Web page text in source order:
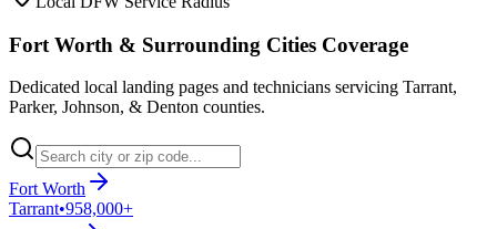
Fort Worth & Surrounding Cities Coverage
Dedicated local landing pages and technicians servicing Tarrant,
Parker, Johnson, & Denton counties.
Fort Worth
Tarrant•958,000+